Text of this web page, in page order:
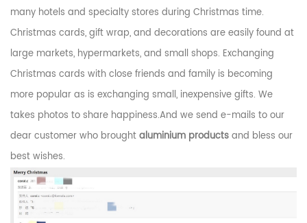
many hotels and specialty stores during Christmas time.
Christmas cards, gift wrap, and decorations are easily found at
large markets, hypermarkets, and small shops. Exchanging
Christmas cards with close friends and family is becoming
more popular as is exchanging small, inexpensive gifts. We
takes photos to share happiness.And we send e-mails to our
dear customer who broughtaluminium productsand bless our
best wishes.